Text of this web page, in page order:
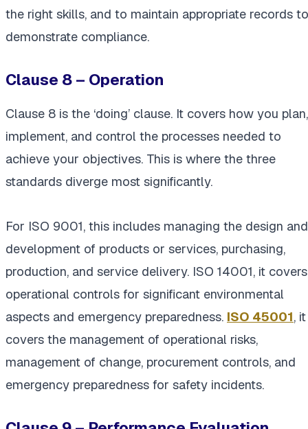
the right skills, and to maintain appropriate records to
demonstrate compliance.
Clause 8 – Operation
Clause 8 is the ‘doing’ clause. It covers how you plan,
implement, and control the processes needed to
achieve your objectives. This is where the three
standards diverge most significantly.
For ISO 9001, this includes managing the design and
development of products or services, purchasing,
production, and service delivery. ISO 14001, it covers
operational controls for significant environmental
aspects and emergency preparedness. ISO 45001, it
covers the management of operational risks,
management of change, procurement controls, and
emergency preparedness for safety incidents.